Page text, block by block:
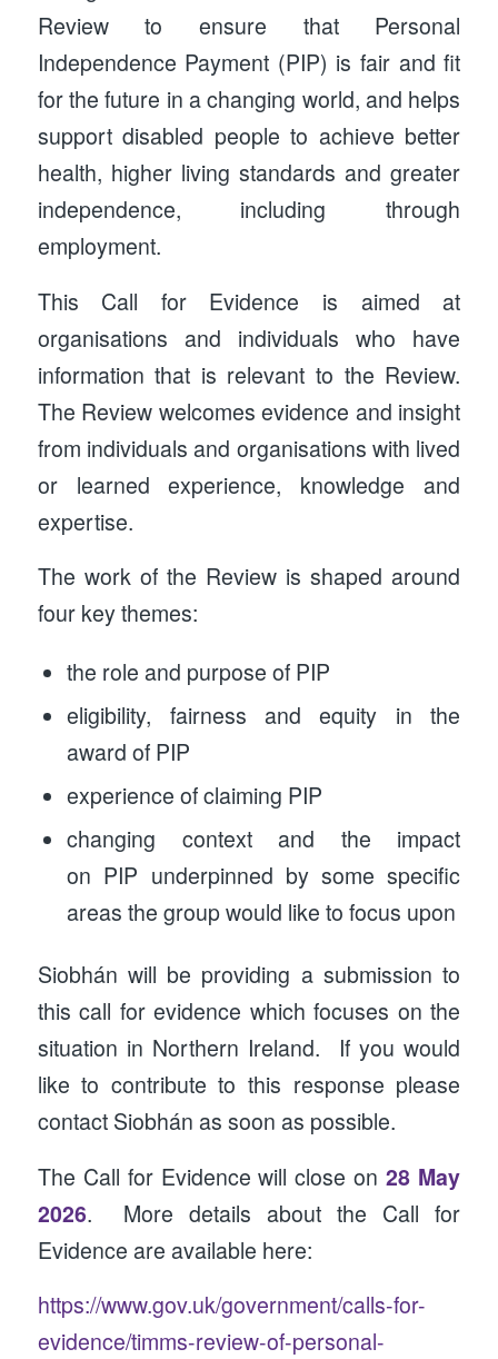
Review to ensure that Personal
Independence Payment (PIP) is fair and fit
for the future in a changing world, and helps
support disabled people to achieve better
health, higher living standards and greater
independence, including through
employment.
This Call for Evidence is aimed at
organisations and individuals who have
information that is relevant to the Review.
The Review welcomes evidence and insight
from individuals and organisations with lived
or learned experience, knowledge and
expertise.
The work of the Review is shaped around
four key themes:
the role and purpose of PIP
eligibility, fairness and equity in the
award of PIP
experience of claiming PIP
changing context and the impact
on PIP underpinned by some specific
areas the group would like to focus upon
Siobhán will be providing a submission to
this call for evidence which focuses on the
situation in Northern Ireland. If you would
like to contribute to this response please
contact Siobhán as soon as possible.
The Call for Evidence will close on28 May
2026. More details about the Call for
Evidence are available here:
https://www.gov.uk/government/calls-for-
evidence/timms-review-of-personal-